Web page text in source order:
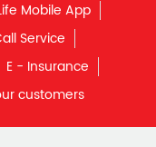
Privacy Policy
Agent List
Calls